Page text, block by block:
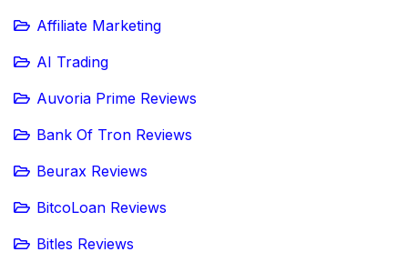
Affiliate Marketing
AI Trading
Auvoria Prime Reviews
Bank Of Tron Reviews
Beurax Reviews
BitcoLoan Reviews
Bitles Reviews